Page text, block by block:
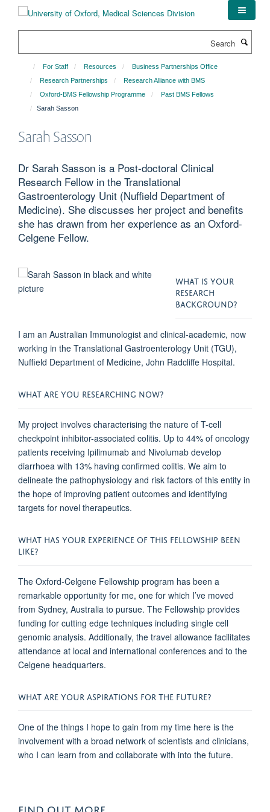
For Staff Resources
Business Partnerships Office
Research Partnerships
Research Alliance with BMS
Oxford-BMS Fellowship Programme
Past BMS Fellows
Sarah Sasson
Sarah Sasson
Dr Sarah Sasson is a Post-doctoral Clinical
Research Fellow in the Translational
Gastroenterology Unit (Nuffield Department of
Medicine). She discusses her project and benefits
she has drawn from her experience as an Oxford-
Celgene Fellow.
WHAT IS YOUR
RESEARCH
BACKGROUND?
I am an Australian Immunologist and clinical-academic, now
working in the Translational Gastroenterology Unit (TGU),
Nuffield Department of Medicine, John Radcliffe Hospital.
WHAT ARE YOU RESEARCHING NOW?
My project involves characterising the nature of T-cell
checkpoint inhibitor-associated colitis. Up to 44% of oncology
patients receiving Ipilimumab and Nivolumab develop
diarrhoea with 13% having confirmed colitis. We aim to
delineate the pathophysiology and risk factors of this entity in
the hope of improving patient outcomes and identifying
targets for novel therapeutics.
WHAT HAS YOUR EXPERIENCE OF THIS FELLOWSHIP BEEN
LIKE?
The Oxford-Celgene Fellowship program has been a
remarkable opportunity for me, one for which I’ve moved
from Sydney, Australia to pursue. The Fellowship provides
funding for cutting edge techniques including single cell
genomic analysis. Additionally, the travel allowance facilitates
attendance at local and international conferences and to the
Celgene headquarters.
WHAT ARE YOUR ASPIRATIONS FOR THE FUTURE?
One of the things I hope to gain from my time here is the
involvement with a broad network of scientists and clinicians,
who I can learn from and collaborate with into the future.
FIND OUT MORE